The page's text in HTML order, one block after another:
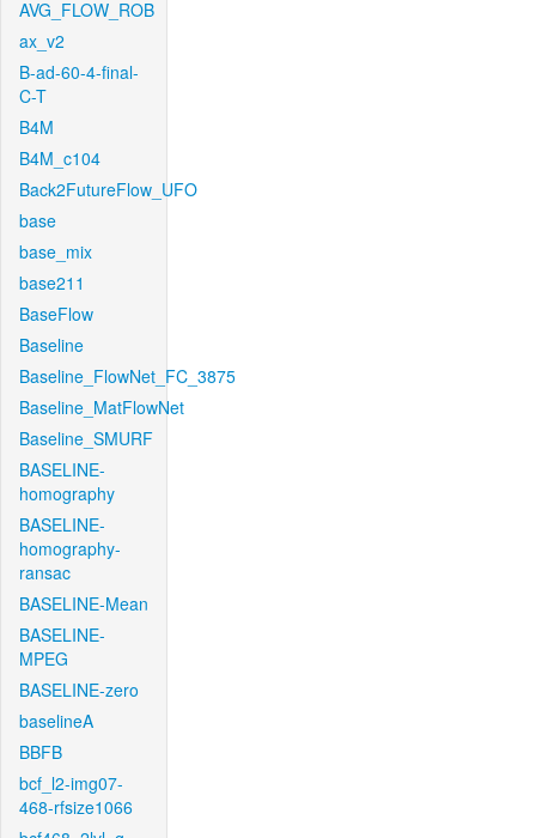
AVG_FLOW_ROB
ax_v2
B-ad-60-4-final-
C-T
B4M
B4M_c104
Back2FutureFlow_UFO
base
base_mix
base211
BaseFlow
Baseline
Baseline_FlowNet_FC_3875
Baseline_MatFlowNet
Baseline_SMURF
BASELINE-
homography
BASELINE-
homography-
ransac
BASELINE-Mean
BASELINE-
MPEG
BASELINE-zero
baselineA
BBFB
bcf_l2-img07-
468-rfsize1066